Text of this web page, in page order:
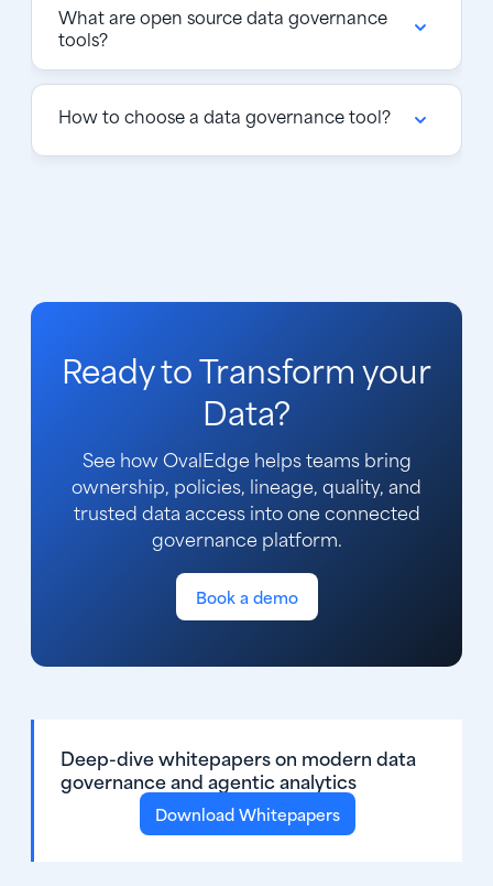
What are open source data governance
tools?
How to choose a data governance tool?
Ready to Transform your
Data?
See how OvalEdge helps teams bring
ownership, policies, lineage, quality, and
trusted data access into one connected
governance platform.
Book a demo
Deep-dive whitepapers on modern data
governance and agentic analytics
Download Whitepapers